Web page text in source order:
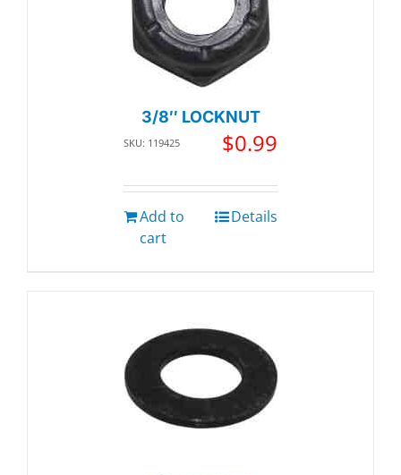
3/8″ LOCKNUT
SKU: 119425 $0.99
Add to
cart
Details